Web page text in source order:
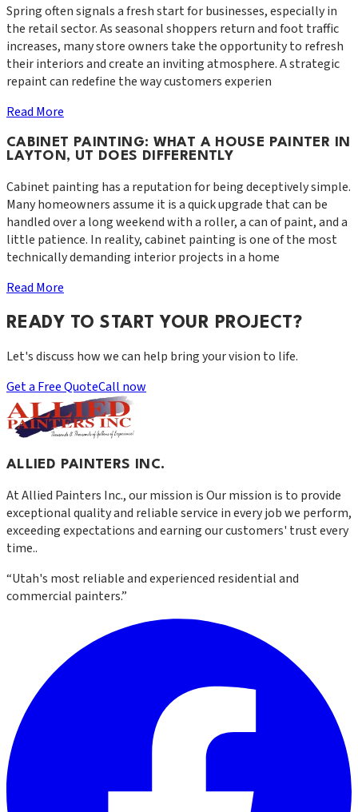
Spring often signals a fresh start for businesses, especially in
the retail sector. As seasonal shoppers return and foot traffic
increases, many store owners take the opportunity to refresh
their interiors and create an inviting atmosphere. A strategic
repaint can redefine the way customers experien
Read More
CABINET PAINTING: WHAT A HOUSE PAINTER IN
LAYTON, UT DOES DIFFERENTLY
Cabinet painting has a reputation for being deceptively simple.
Many homeowners assume it is a quick upgrade that can be
handled over a long weekend with a roller, a can of paint, and a
little patience. In reality, cabinet painting is one of the most
technically demanding interior projects in a home
Read More
READY TO START YOUR PROJECT?
Let's discuss how we can help bring your vision to life.
Get a Free QuoteCall now
ALLIED PAINTERS INC.
AtAllied Painters Inc., our mission isOur mission is to provide
exceptional quality and reliable service in every job we perform,
exceeding expectations and earning our customers' trust every
time..
“Utah's most reliable and experienced residential and
commercial painters.”